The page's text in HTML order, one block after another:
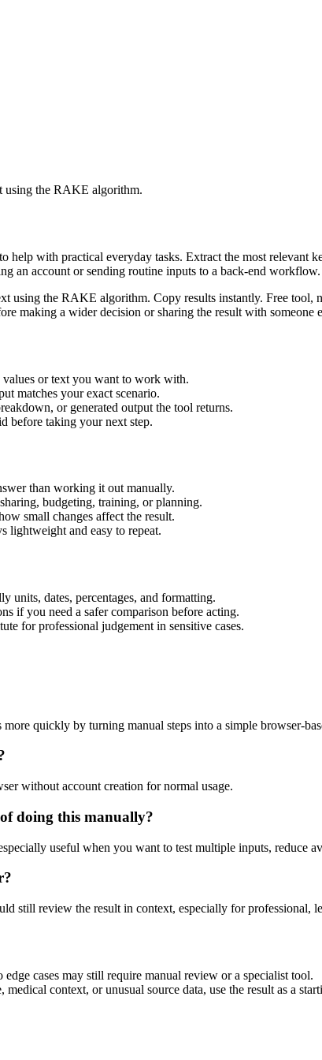
using the RAKE algorithm.
help with practical everyday tasks. Extract the most relevant
an account or sending routine inputs to a back-end workflow.
using the RAKE algorithm. Copy results instantly. Free
making a wider decision or sharing the result with someone
or text you want to work with.
matches your exact scenario.
or generated output the tool returns.
before taking your next step.
than working it out manually.
budgeting, training, or planning.
small changes affect the result.
lightweight and easy to repeat.
units, dates, percentages, and formatting.
if you need a safer comparison before acting.
for professional judgement in sensitive cases.
quickly by turning manual steps into a simple browser-
without account creation for normal usage.
doing this manually?
useful when you want to test multiple inputs, reduce
still review the result in context, especially for professional,
cases may still require manual review or a specialist tool.
context, or unusual source data, use the result as a